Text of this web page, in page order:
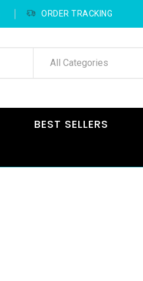
ORDER TRACKING
All Categories
BEST SELLERS